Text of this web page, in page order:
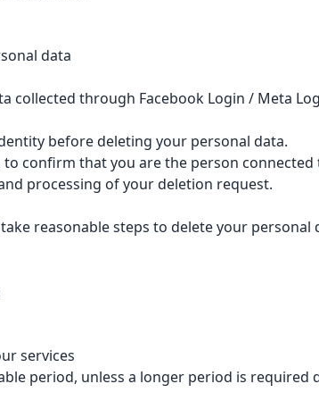
data
through Facebook Login / Meta
before deleting your personal data.
confirm that you are the person
processing of your deletion request.
reasonable steps to delete your
services
period, unless a longer period is